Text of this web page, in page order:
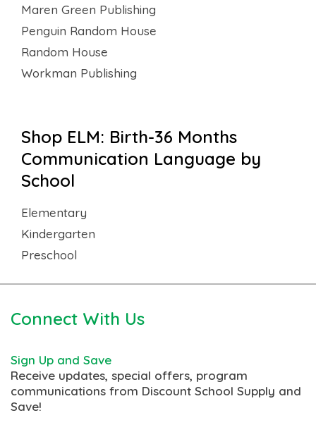
Maren Green Publishing
Penguin Random House
Random House
Workman Publishing
Shop ELM: Birth-36 Months
Communication Language by
School
Elementary
Kindergarten
Preschool
Connect With Us
Sign Up and Save
Receive updates, special offers, program
communications from Discount School Supply and
Save!